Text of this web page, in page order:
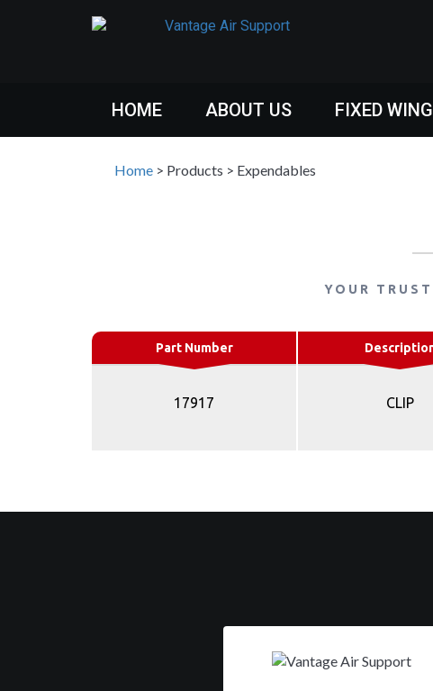
HOME ABOUT US FIXED WING
Home > Products > Expendables
YOUR
Part Number
17917 CLIP